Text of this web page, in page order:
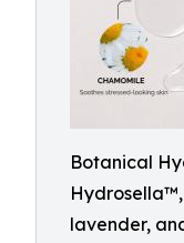
Botanical
lavender,